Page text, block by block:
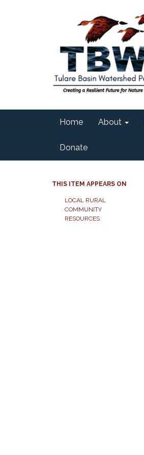
Home About
Donate
THIS ITEM APPEARS ON
LOCAL RURAL
COMMUNITY
RESOURCES